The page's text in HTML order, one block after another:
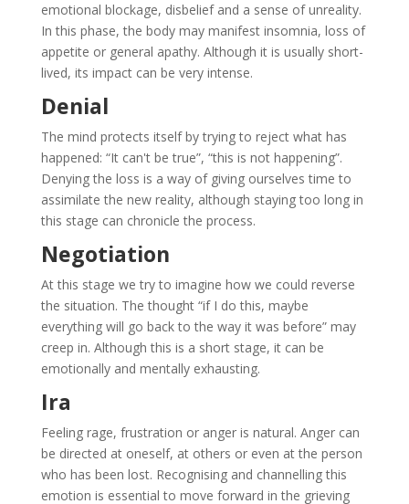
emotional blockage, disbelief and a sense of unreality.
In this phase, the body may manifest insomnia, loss of
appetite or general apathy. Although it is usually short-
lived, its impact can be very intense.
Denial
The mind protects itself by trying to reject what has
happened: “It can't be true”, “this is not happening”.
Denying the loss is a way of giving ourselves time to
assimilate the new reality, although staying too long in
this stage can chronicle the process.
Negotiation
At this stage we try to imagine how we could reverse
the situation. The thought “if I do this, maybe
everything will go back to the way it was before” may
creep in. Although this is a short stage, it can be
emotionally and mentally exhausting.
Ira
Feeling rage, frustration or anger is natural. Anger can
be directed at oneself, at others or even at the person
who has been lost. Recognising and channelling this
emotion is essential to move forward in the grieving